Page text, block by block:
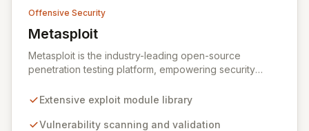
Offensive Security
Metasploit
View Metasploit
Metasploit is the industry-leading open-source
penetration testing platform, empowering security
vulnerabilities with precision and efficiency. Its
environment for developing and executing exploit
Extensive exploit module library
Vulnerability scanning and validation